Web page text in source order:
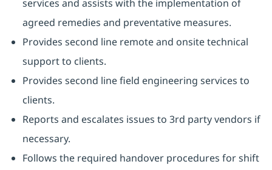
services and assists with the implementation of
agreed remedies and preventative measures.
Provides second line remote and onsite technical
support to clients.
Provides second line field engineering services to
clients.
Reports and escalates issues to 3rd party vendors if
necessary.
Follows the required handover procedures for shift